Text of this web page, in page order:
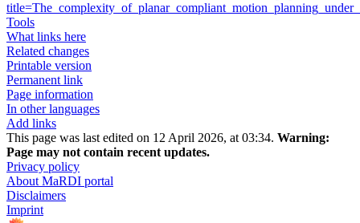
Tools
What links here
Related changes
Printable version
Permanent link
Page information
In other languages
Add links
This page was last edited on 12 April 2026, at 03:34. Warning:
Page may not contain recent updates.
Privacy policy
About MaRDI portal
Disclaimers
Imprint